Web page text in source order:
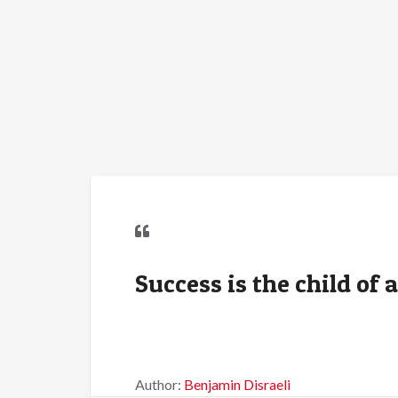
Success is the child of
Author: Benjamin Disraeli